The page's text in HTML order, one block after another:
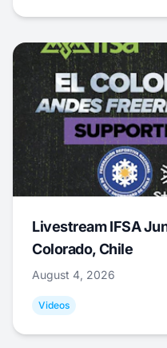
Livestream IFSA
Colorado, Chile
August 4, 2026
Videos